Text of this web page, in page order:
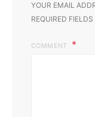
YOUR EMAIL
REQUIRED
COMMENT